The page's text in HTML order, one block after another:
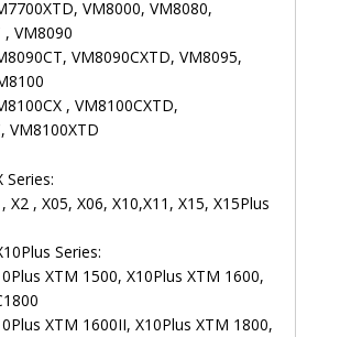
VM8000, VM8080,
, VM8090
VM8090CXTD, VM8095,
, VM8100CXTD,
VM8100XTD
Series:
X2 , X05, X06, X10,X11, X15, X15Plus
Series:
XTM 1500, X10Plus XTM 1600,
XTM 1600II, X10Plus XTM 1800,